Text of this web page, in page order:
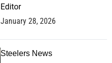
Editor
January 28, 2026
Steelers News